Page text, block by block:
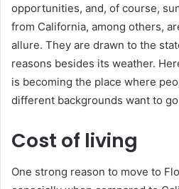
opportunities, and, of course,
from California, among others,
allure. They are drawn to the
reasons besides its weather.
is becoming the place where
different backgrounds want to
Cost of living
One strong reason to move to